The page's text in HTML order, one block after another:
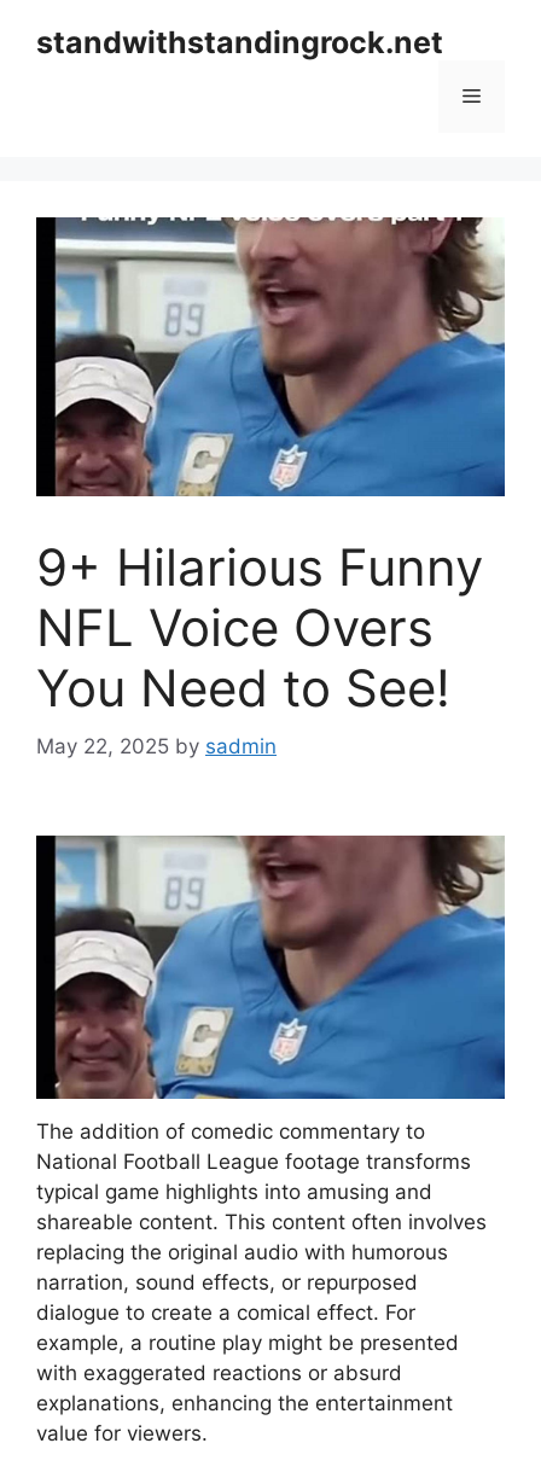
standwithstandingrock.net
Menu
9+ Hilarious Funny
NFL Voice Overs
You Need to See!
May 22, 2025 by sadmin
The addition of comedic commentary to
National Football League footage transforms
typical game highlights into amusing and
shareable content. This content often involves
replacing the original audio with humorous
narration, sound effects, or repurposed
dialogue to create a comical effect. For
example, a routine play might be presented
with exaggerated reactions or absurd
explanations, enhancing the entertainment
value for viewers.